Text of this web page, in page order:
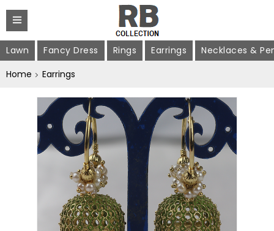
Lawn Fancy Dress Rings Earrings
Necklaces &
Home
Earrings